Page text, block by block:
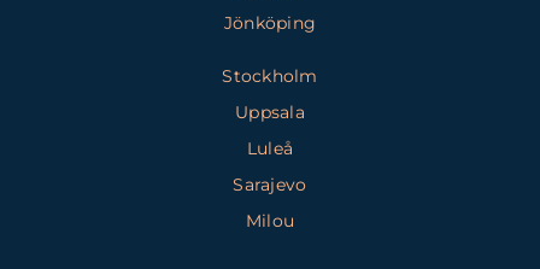
Jönköping
Stockholm
Uppsala
Luleå
Sarajevo
Milou